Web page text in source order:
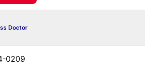
Doctor
0209